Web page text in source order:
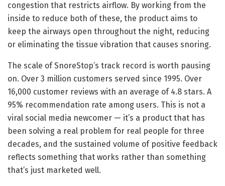
congestion that restricts airflow. By working from the
inside to reduce both of these, the product aims to
keep the airways open throughout the night, reducing
or eliminating the tissue vibration that causes snoring.
The scale of SnoreStop’s track record is worth pausing
on. Over 3 million customers served since 1995. Over
16,000 customer reviews with an average of 4.8 stars. A
95% recommendation rate among users. This is not a
viral social media newcomer — it’s a product that has
been solving a real problem for real people for three
decades, and the sustained volume of positive feedback
reflects something that works rather than something
that’s just marketed well.